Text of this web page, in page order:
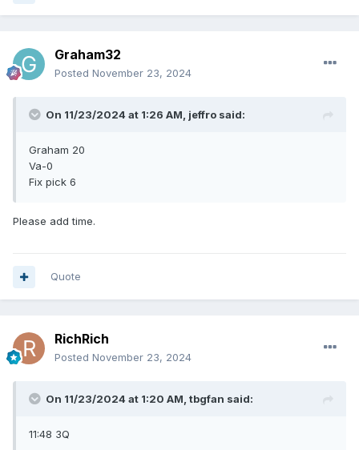
Graham32
Posted November 23, 2024
On 11/23/2024 at 1:26 AM, jeffro said:
Graham 20
Va-0
Fix pick 6
Please add time.
Quote
RichRich
Posted November 23, 2024
On 11/23/2024 at 1:20 AM, tbgfan said:
11:48 3Q